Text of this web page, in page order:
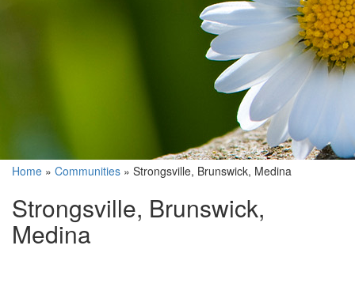
Home » Communities » Strongsville, Brunswick, Medina
Strongsville, Brunswick,
Medina